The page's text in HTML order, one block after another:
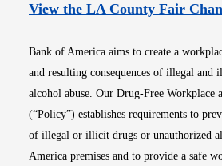
View the LA County Fair
Bank of America aims to create a
and resulting consequences of illegal and
alcohol abuse. Our Drug-Free Workplace
(“Policy”) establishes requirements to
of illegal or illicit drugs or unauthorized
America premises and to provide a safe